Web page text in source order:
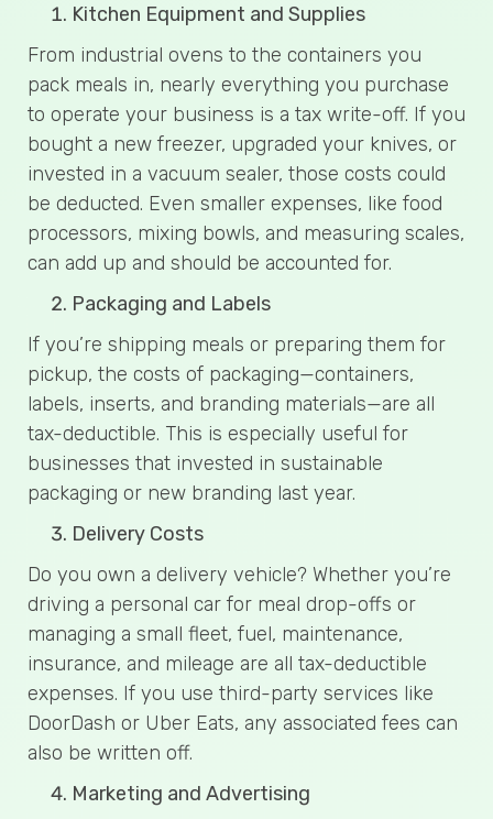
Kitchen Equipment and Supplies
From industrial ovens to the containers you
pack meals in, nearly everything you purchase
to operate your business is a tax write-off. If you
bought a new freezer, upgraded your knives, or
invested in a vacuum sealer, those costs could
be deducted. Even smaller expenses, like food
processors, mixing bowls, and measuring scales,
can add up and should be accounted for.
Packaging and Labels
If you’re shipping meals or preparing them for
pickup, the costs of packaging—containers,
labels, inserts, and branding materials—are all
tax-deductible. This is especially useful for
businesses that invested in sustainable
packaging or new branding last year.
Delivery Costs
Do you own a delivery vehicle? Whether you’re
driving a personal car for meal drop-offs or
managing a small fleet, fuel, maintenance,
insurance, and mileage are all tax-deductible
expenses. If you use third-party services like
DoorDash or Uber Eats, any associated fees can
also be written off.
Marketing and Advertising